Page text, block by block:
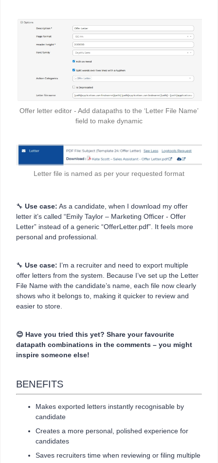
Offer letter editor - Add datapaths to the ‘Letter File Name’
field to make dynamic
Letter file is named as per your requested format
🔧 Use case: As a candidate, when I download my offer
letter it’s called “Emily Taylor – Marketing Officer - Offer
Letter” instead of a generic “OfferLetter.pdf”. It feels more
personal and professional.
🔧 Use case: I’m a recruiter and need to export multiple
offer letters from the system. Because I’ve set up the Letter
File Name with the candidate’s name, each file now clearly
shows who it belongs to, making it quicker to review and
easier to store.
😊 Have you tried this yet? Share your favourite
datapath combinations in the comments – you might
inspire someone else!
BENEFITS
Makes exported letters instantly recognisable by
candidate
Creates a more personal, polished experience for
candidates
Saves recruiters time when reviewing or filing multiple